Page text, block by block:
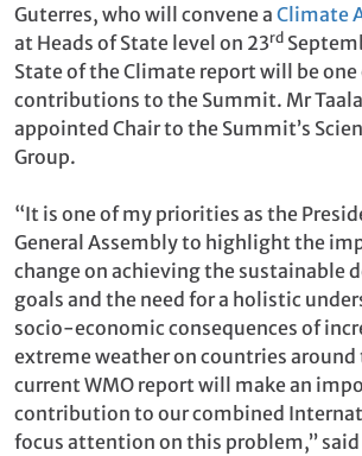
Guterres, who will convene a Climate
at Heads of State level on 23rd
State of the Climate report will be one
contributions to the Summit. Mr
appointed Chair to the Summit’s
Group.
“It is one of my priorities as the
General Assembly to highlight the
change on achieving the sustainable
goals and the need for a holistic
socio-economic consequences of
extreme weather on countries around
current WMO report will make an
contribution to our combined
focus attention on this problem,’’ said